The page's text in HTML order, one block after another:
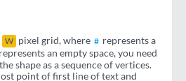
W pixel grid, where # represents a
represents an empty space, you need
shape as a sequence of vertices.
point of first line of text and